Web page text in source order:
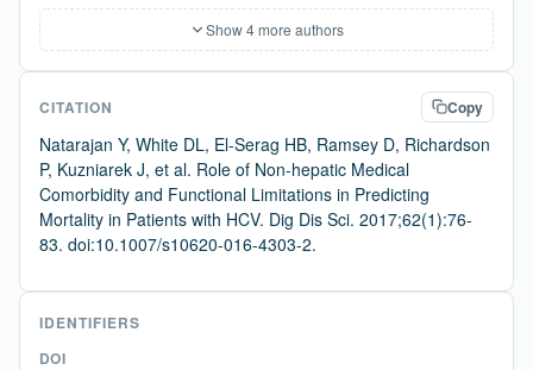
Show 4 more authors
CITATION Copy
Natarajan Y, White DL, El-Serag HB, Ramsey D, Richardson
P, Kuzniarek J, et al. Role of Non-hepatic Medical
Comorbidity and Functional Limitations in Predicting
Mortality in Patients with HCV. Dig Dis Sci. 2017;62(1):76-
83. doi:10.1007/s10620-016-4303-2.
IDENTIFIERS
DOI